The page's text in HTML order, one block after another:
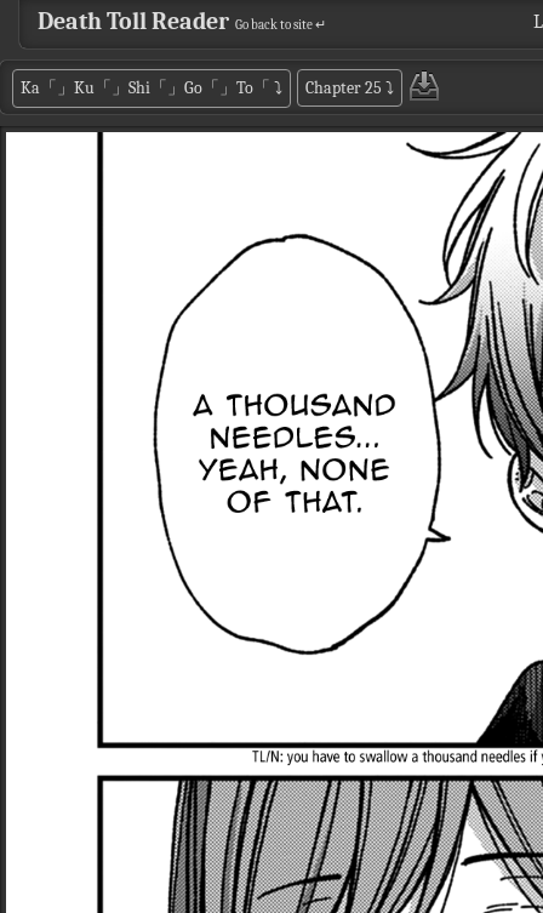
Death Toll Reader Go back to site ↵
Ka「」Ku「」Shi「」Go「」To「 ⤵ Chapter 25 ⤵